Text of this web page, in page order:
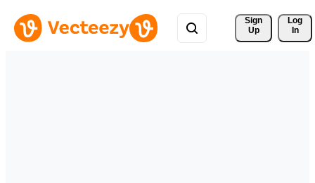
Sign
Up
Log
In